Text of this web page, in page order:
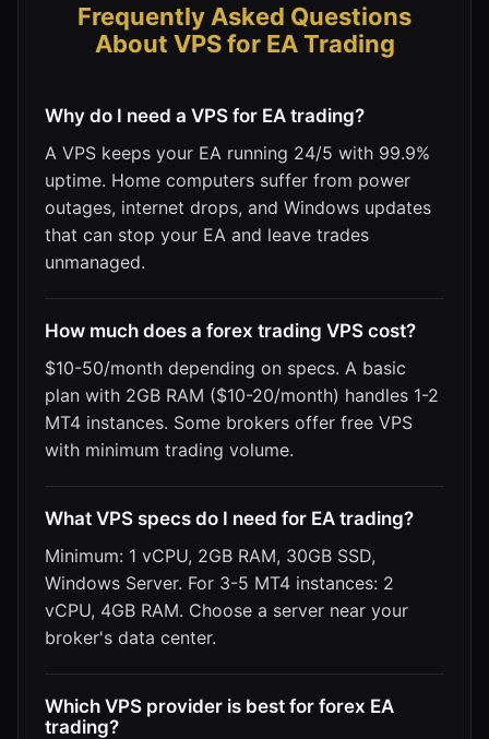
Frequently Asked Questions
About VPS for EA Trading
Why do I need a VPS for EA trading?
A VPS keeps your EA running 24/5 with 99.9%
uptime. Home computers suffer from power
outages, internet drops, and Windows updates
that can stop your EA and leave trades
unmanaged.
How much does a forex trading VPS cost?
$10-50/month depending on specs. A basic
plan with 2GB RAM ($10-20/month) handles 1-2
MT4 instances. Some brokers offer free VPS
with minimum trading volume.
What VPS specs do I need for EA trading?
Minimum: 1 vCPU, 2GB RAM, 30GB SSD,
Windows Server. For 3-5 MT4 instances: 2
vCPU, 4GB RAM. Choose a server near your
broker's data center.
Which VPS provider is best for forex EA
trading?